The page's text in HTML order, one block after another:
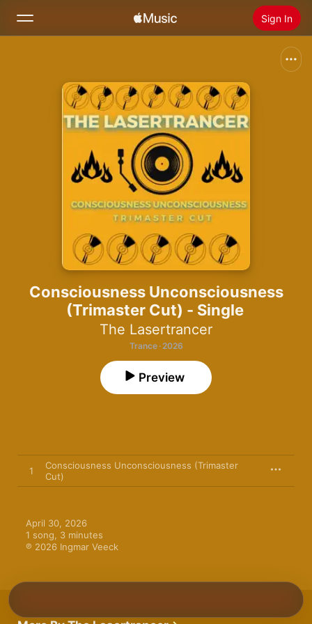
Sign In
Home
Install Apple Music
Consciousness Unconsciousness
(Trimaster Cut) - Single
The Lasertrancer
Trance · 2026
Preview
1
Consciousness Unconsciousness (Trimaster
Cut)
April 30, 2026
1 song, 3 minutes
℗ 2026 Ingmar Veeck